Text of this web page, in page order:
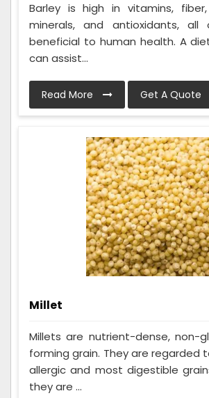
Barley is high in vitamins,
minerals, and antioxidants,
beneficial to human health. A
can assist...
Read More Get A Quote
Millet
Millets are nutrient-dense, non-
forming grain. They are regarded
allergic and most digestible
they are ...